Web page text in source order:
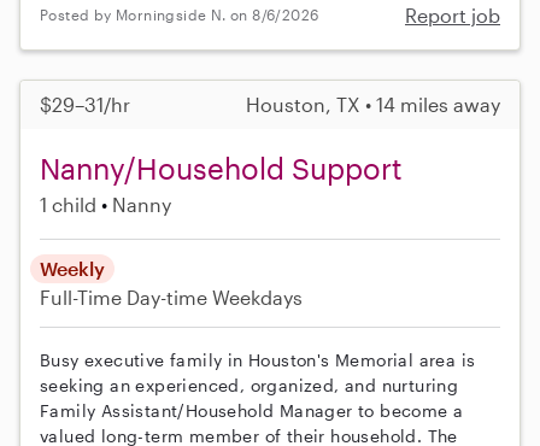
Posted by Morningside N. on 8/6/2026 Report job
$29–31/hr Houston, TX • 14 miles away
Nanny/Household Support
1 child Nanny
Weekly
Full-Time Day-time Weekdays
Busy executive family in Houston's Memorial area is
seeking an experienced, organized, and nurturing
Family Assistant/Household Manager to become a
valued long-term member of their household. The